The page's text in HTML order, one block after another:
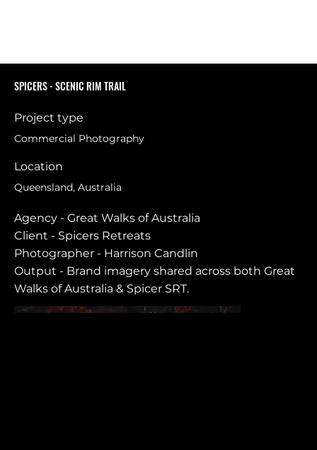
SPICERS - SCENIC RIM TRAIL
Project type
Commercial Photography
Location
Queensland, Australia
Agency - Great Walks of Australia
Client - Spicers Retreats
Photographer - Harrison Candlin
Output - Brand imagery shared across both Great
Walks of Australia & Spicer SRT.